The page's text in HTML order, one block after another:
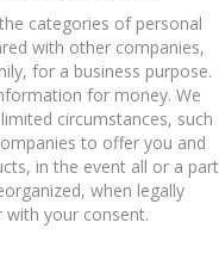
categories of personal
with other companies,
for a business purpose.
for money. We
circumstances, such
to offer you and
in the event all or a part
when legally
with your consent.